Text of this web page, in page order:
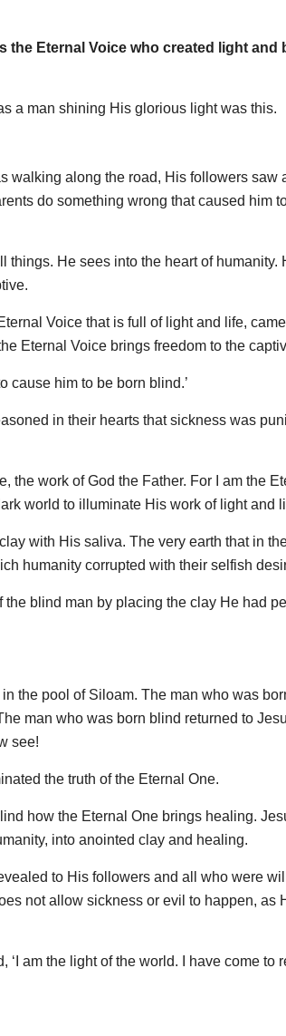
Eternal Voice who created light and
a man shining His glorious light was this.
walking along the road, His followers saw
do something wrong that caused him
He sees into the heart of humanity.
Voice that is full of light and life,
Eternal Voice brings freedom to the
cause him to be born blind.’
in their hearts that sickness was
the work of God the Father. For I am the
world to illuminate His work of light and
with His saliva. The very earth that in
humanity corrupted with their selfish
blind man by placing the clay He had
the pool of Siloam. The man who was
man who was born blind returned to
see!
the truth of the Eternal One.
how the Eternal One brings healing.
into anointed clay and healing.
to His followers and all who were
not allow sickness or evil to happen, as
am the light of the world. I have come to